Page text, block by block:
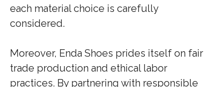
each material choice is carefully
considered.
Moreover, Enda Shoes prides itself on fair
trade production and ethical labor
practices. By partnering with responsible